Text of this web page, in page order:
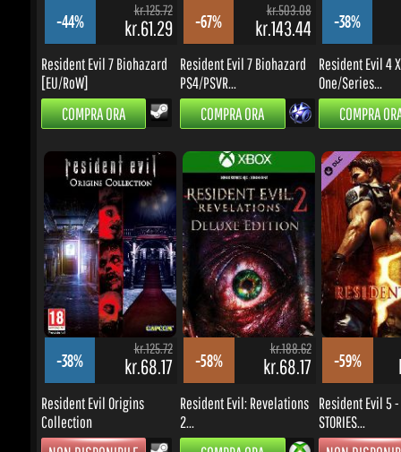
-38%
kr.125.72
kr.68.17
Resident Evil Origins
Collection
NON DISPONIBILE
-58%
kr.188.62
kr.68.17
Resident Evil: Revelations
2...
COMPRA ORA
-59%
Resident Evil 5 -
STORIES...
NON